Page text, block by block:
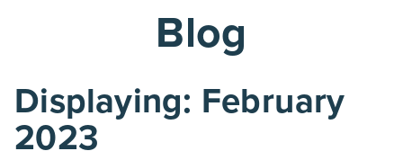
Blog
Displaying: February
2023